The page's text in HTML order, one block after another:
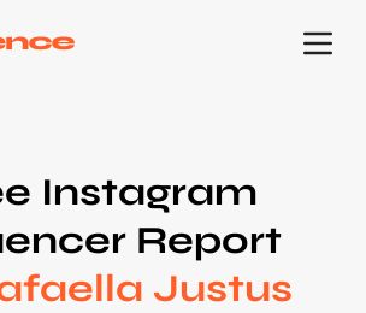
Instagram
Report
Justus